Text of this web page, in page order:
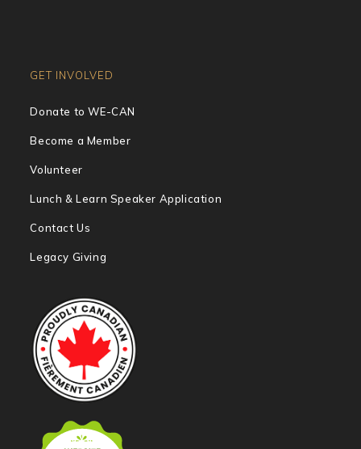
GET INVOLVED
Donate to WE-CAN
Become a Member
Volunteer
Lunch & Learn Speaker Application
Contact Us
Legacy Giving